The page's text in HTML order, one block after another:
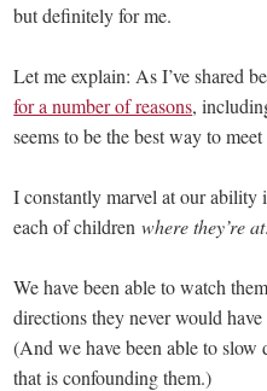
but definitely for me.
Let me explain: As I’ve shared
for a number of reasons,
seems to be the best way to
I constantly marvel at our ability
each of childrenwhere they’re at.
We have been able to watch
directions they never would
(And we have been able to
that is confounding them.)